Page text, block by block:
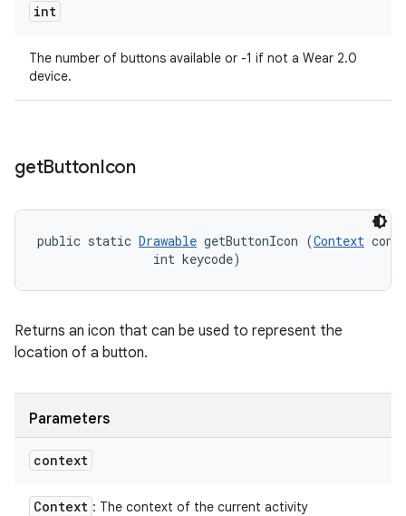
int
The number of buttons available or -1 if not a Wear 2.0
device.
getButtonIcon
public static Drawable getButtonIcon (Context
                int keycode)
Returns an icon that can be used to represent the
location of a button.
Parameters
context
Context : The context of the current activity